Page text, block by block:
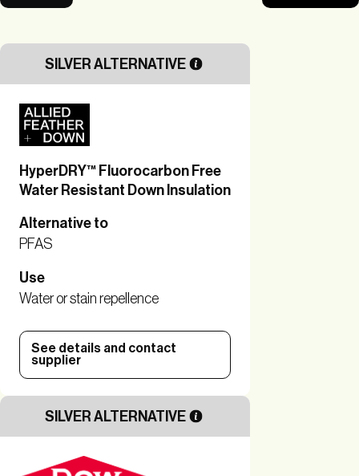
SILVER ALTERNATIVE
HyperDRY™ Fluorocarbon Free
Water Resistant Down Insulation
Alternative to
PFAS
Use
Water or stain repellence
See details and contact
supplier
SILVER ALTERNATIVE